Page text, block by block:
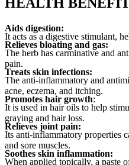
Aids digestion:
It acts as a digestive stimulant,
Relieves bloating and gas:
The herb has carminative and
pain.
Treats skin infections:
The anti-inflammatory and
acne, eczema, and itching.
Promotes hair growth:
It is used in hair oils to help
graying and hair loss.
Relieves joint pain:
Its anti-inflammatory properties
and sore muscles.
Soothes skin inflammation:
When applied topically, a paste